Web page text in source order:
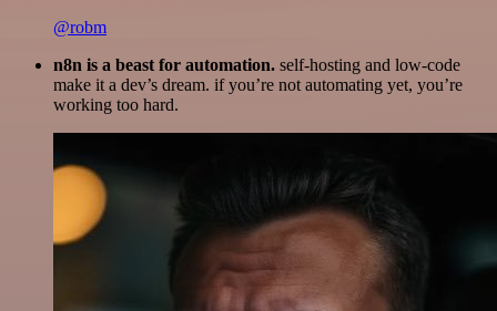
@robm
n8n is a beast for automation. self-hosting and low-code
make it a dev’s dream. if you’re not automating yet, you’re
working too hard.